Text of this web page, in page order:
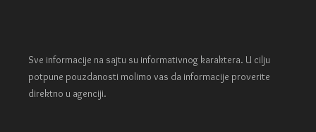
Sve informacije na sajtu su informativnog karaktera. U cilju
potpune pouzdanosti molimo vas da informacije proverite
direktno u agenciji.